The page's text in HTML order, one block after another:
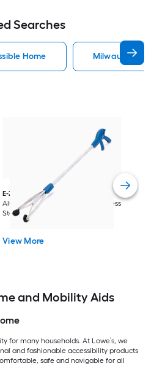
Searches
Home Milwaukee
E-Z Reacher
32-in
Aluminum/Plastic/Rubber/Stainless
Steel Reacher
View More
and Mobility Aids
for many households. At Lowe’s, we
and fashionable accessibility products
safe and navigable for all